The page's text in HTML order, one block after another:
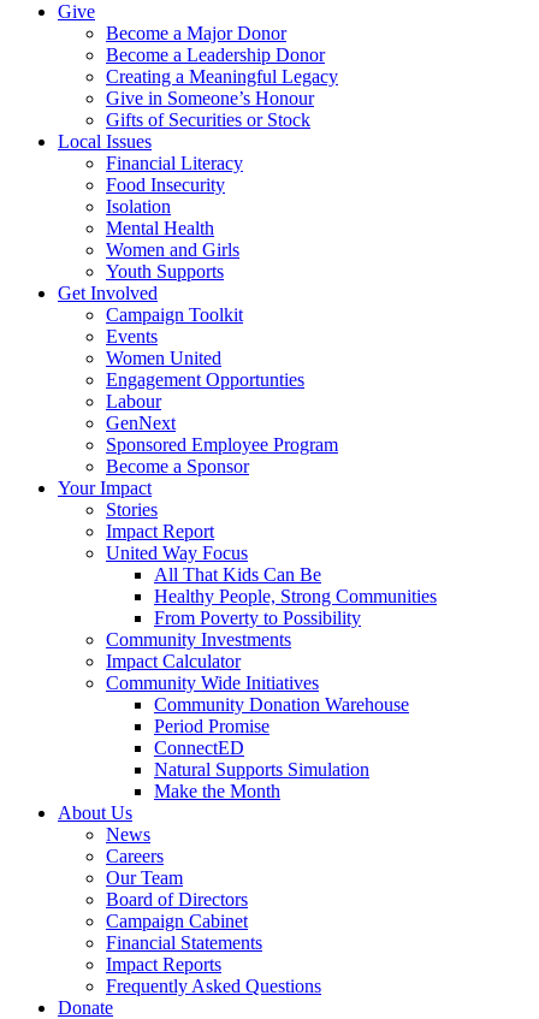
Give
Become a Major Donor
Become a Leadership Donor
Creating a Meaningful Legacy
Give in Someone’s Honour
Gifts of Securities or Stock
Local Issues
Financial Literacy
Food Insecurity
Isolation
Mental Health
Women and Girls
Youth Supports
Get Involved
Campaign Toolkit
Events
Women United
Engagement Opportunties
Labour
GenNext
Sponsored Employee Program
Become a Sponsor
Your Impact
Stories
Impact Report
United Way Focus
All That Kids Can Be
Healthy People, Strong Communities
From Poverty to Possibility
Community Investments
Impact Calculator
Community Wide Initiatives
Community Donation Warehouse
Period Promise
ConnectED
Natural Supports Simulation
Make the Month
About Us
News
Careers
Our Team
Board of Directors
Campaign Cabinet
Financial Statements
Impact Reports
Frequently Asked Questions
Donate